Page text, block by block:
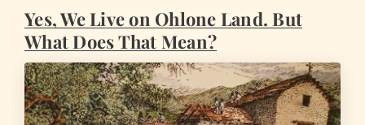
Yes, We Live on Ohlone Land. But
What Does That Mean?